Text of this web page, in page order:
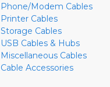
Phone/Modem Cables
Printer Cables
Storage Cables
USB Cables & Hubs
Miscellaneous Cables
Cable Accessories